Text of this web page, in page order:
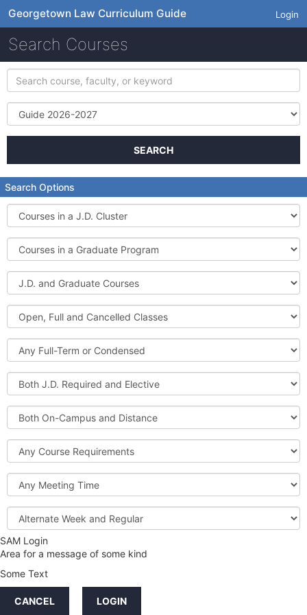
Georgetown Law Curriculum Guide Login
Search Courses
Search
course,
faculty,
keyword
Term
SEARCH
Search Options
Courses
in
a
J.D.
Cluster
Courses
in
a
Graduate
Program
J.D.
and
Graduate
Courses
Open,
Full
and
Cancelled
Classes
Full-
Term
or
Condensed
Both
J.D.
Required
and
Elective
Both
On-
Campus
and
Distance
Course
Requirements
Meeting
Time
Alternate
Week
and
Regular
Credit
Hours
SAM Login
Area for a message of some kind
Some Text
CANCEL LOGIN